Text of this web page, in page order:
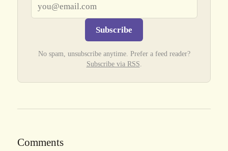
Subscribe
No spam, unsubscribe anytime. Prefer a feed reader?
Subscribe via RSS
Comments